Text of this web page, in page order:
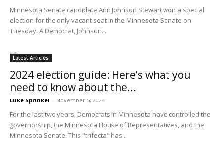
Minnesota Senate candidate Ann Johnson Stewart won a special
election for the only vacant seat in the Minnesota Senate on
Tuesday. A Democrat, Johnson...
Latest Articles
2024 election guide: Here’s what you
need to know about the...
Luke Sprinkel - November 5, 2024
For the last two years, Democrats in Minnesota have controlled the
governorship, the Minnesota House of Representatives, and the
Minnesota Senate. This "trifecta" has...